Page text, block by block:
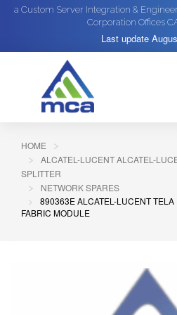
a Custom Server Integration &
Corporation Offices
Last update
HOME
ALCATEL-LUCENT ALCATEL-
SPLITTER
NETWORK SPARES
890363E ALCATEL-LUCENT
FABRIC MODULE